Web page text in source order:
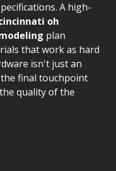
A high-
oh
plan
that work as hard
isn't just an
final touchpoint
quality of the